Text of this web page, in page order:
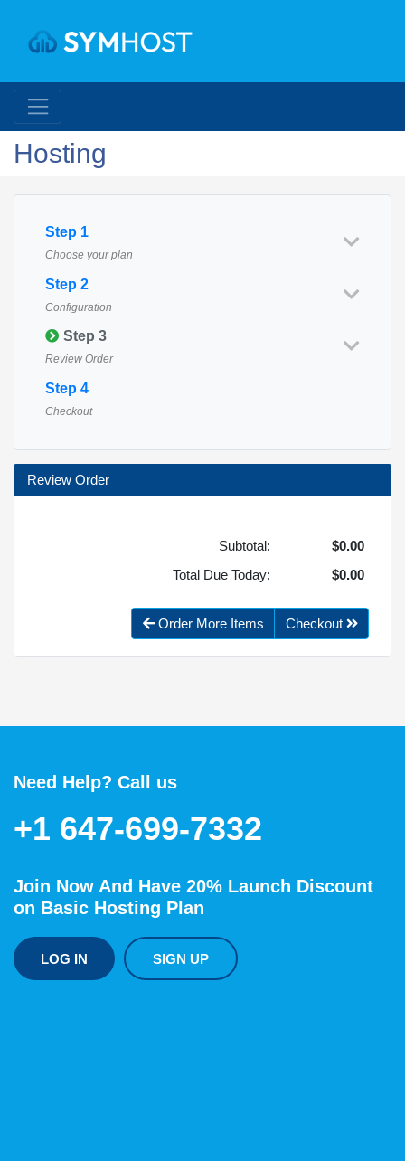
Hosting
Step 1
Choose your plan
Step 2
Configuration
Step 3
Review Order
Step 4
Checkout
Review Order
Subtotal:
$0.00
Total Due Today:
$0.00
Order More Items Checkout
Need Help? Call us
+1 647-699-7332
Join Now And Have 20% Launch Discount
on Basic Hosting Plan
LOG IN SIGN UP